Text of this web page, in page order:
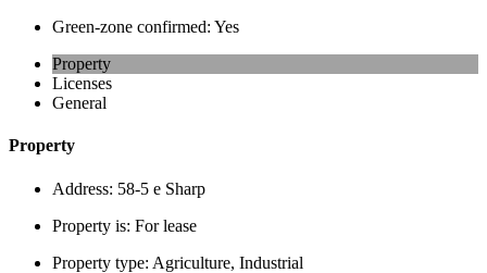
Green-zone confirmed: Yes
Property
Licenses
General
Property
Address: 58-5 e Sharp
Property is: For lease
Property type: Agriculture, Industrial